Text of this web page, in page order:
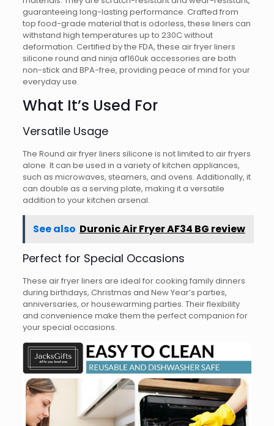
guaranteeing long-lasting performance. Crafted from
top food-grade material that is odorless, these liners can
withstand high temperatures up to 230C without
deformation. Certified by the FDA, these air fryer liners
silicone round and ninja af160uk accessories are both
non-stick and BPA-free, providing peace of mind for your
everyday use.
What It’s Used For
Versatile Usage
The Round air fryer liners silicone is not limited to air fryers
alone. It can be used in a variety of kitchen appliances,
such as microwaves, steamers, and ovens. Additionally, it
can double as a serving plate, making it a versatile
addition to your kitchen arsenal.
See also Duronic Air Fryer AF34 BG review
Perfect for Special Occasions
These air fryer liners are ideal for cooking family dinners
during birthdays, Christmas and New Year’s parties,
anniversaries, or housewarming parties. Their flexibility
and convenience make them the perfect companion for
your special occasions.